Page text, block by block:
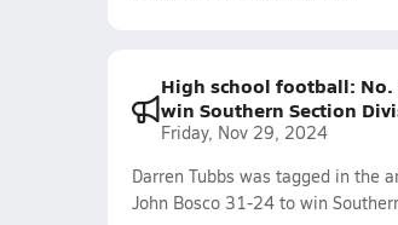
High school football: No.
win Southern Section
Friday, Nov 29, 2024
Darren Tubbs was tagged in the
John Bosco 31-24 to win